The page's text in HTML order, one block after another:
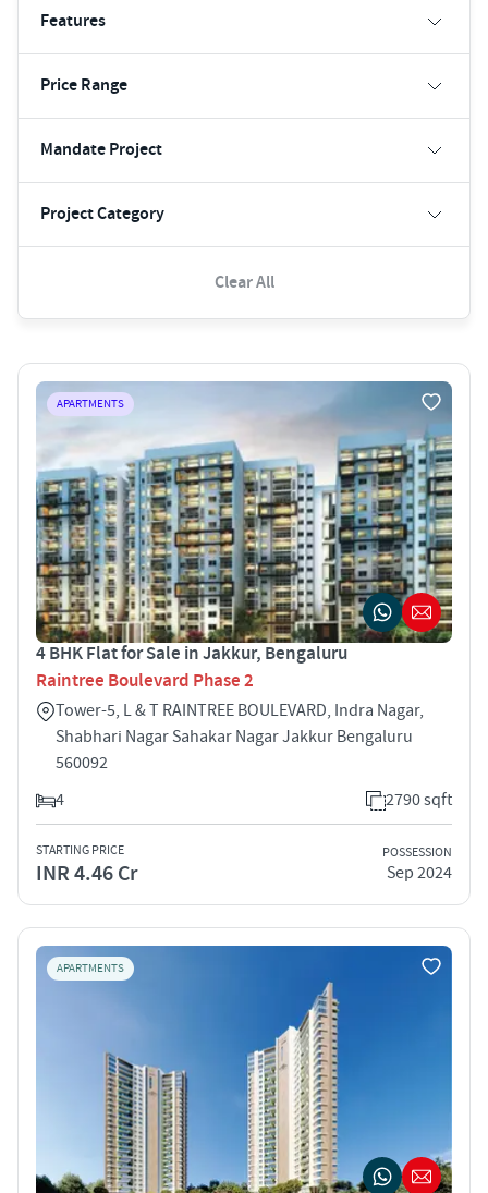
Features
Price Range
Mandate Project
Project Category
Clear All
APARTMENTS
4 BHK Flat for Sale in Jakkur, Bengaluru
Raintree Boulevard Phase 2
Tower-5, L & T RAINTREE BOULEVARD, Indra Nagar,
Shabhari Nagar Sahakar Nagar Jakkur Bengaluru
560092
4
2790 sqft
STARTING PRICE
INR 4.46 Cr
POSSESSION
Sep 2024
APARTMENTS